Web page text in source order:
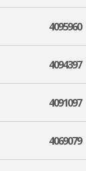
4095960
4094397
4091097
4069079